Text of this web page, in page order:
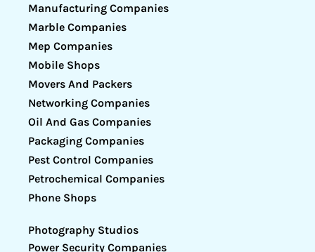
Manufacturing Companies
Marble Companies
Mep Companies
Mobile Shops
Movers And Packers
Networking Companies
Oil And Gas Companies
Packaging Companies
Pest Control Companies
Petrochemical Companies
Phone Shops
Photography Studios
Power Security Companies